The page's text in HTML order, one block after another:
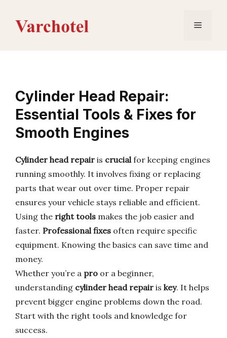
content
Menu
Cylinder Head Repair:
Essential Tools & Fixes for
Smooth Engines
Cylinder head repair is crucialfor keeping engines
running smoothly. It involves fixing or replacing
parts that wear out over time. Proper repair
ensures your vehicle stays reliable and efficient.
Using the right tools makes the job easier and
faster. Professional fixes often require specific
equipment. Knowing the basics can save time and
money.
Whether you’re a pro or a beginner,
understanding cylinder head repair is key. It helps
prevent bigger engine problems down the road.
Start with the right tools and knowledge for
success.